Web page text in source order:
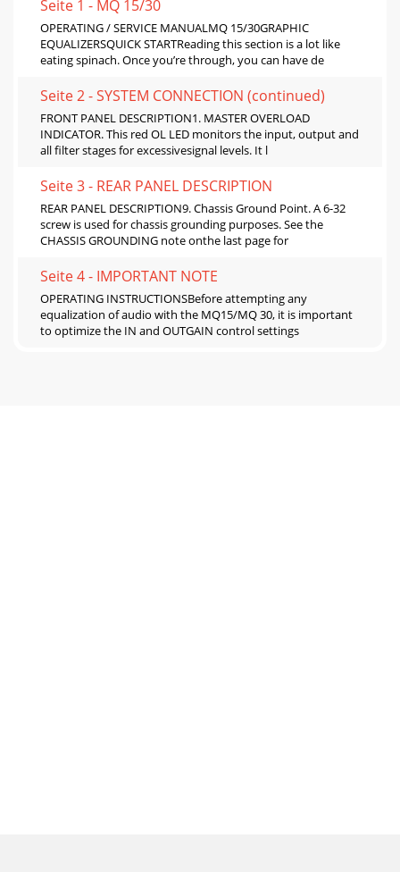
Seite 1 - MQ 15/30
OPERATING / SERVICE MANUALMQ 15/30GRAPHIC
EQUALIZERSQUICK STARTReading this section is a lot like
eating spinach. Once you’re through, you can have de
Seite 2 - SYSTEM CONNECTION (continued)
FRONT PANEL DESCRIPTION1. MASTER OVERLOAD
INDICATOR. This red OL LED monitors the input, output and
all filter stages for excessivesignal levels. It l
Seite 3 - REAR PANEL DESCRIPTION
REAR PANEL DESCRIPTION9. Chassis Ground Point. A 6-32
screw is used for chassis grounding purposes. See the
CHASSIS GROUNDING note onthe last page for
Seite 4 - IMPORTANT NOTE
OPERATING INSTRUCTIONSBefore attempting any
equalization of audio with the MQ15/MQ 30, it is important
to optimize the IN and OUTGAIN control settings